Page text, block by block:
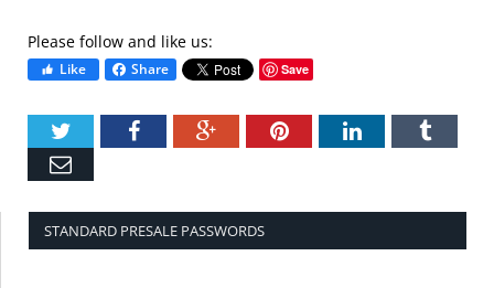
Please follow and like us:
Like Share Save
TwitterFacebookGoogle+PinterestLinkedIn
STANDARD PRESALE PASSWORDS